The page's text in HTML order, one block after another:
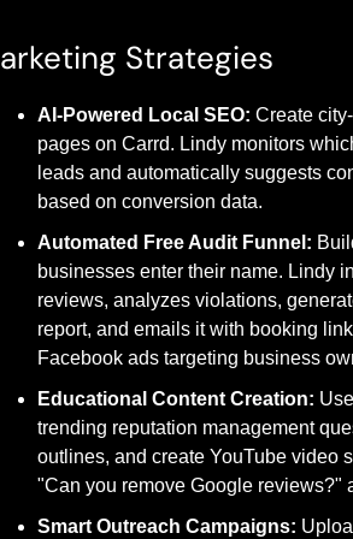
Strategies
AI-Powered Local SEO: Create
pages on Carrd. Lindy monitors
leads and automatically suggests
based on conversion data.
Automated Free Audit Funnel:
businesses enter their name. Lindy
reviews, analyzes violations,
report, and emails it with booking
Facebook ads targeting business
Educational Content Creation:
trending reputation management
outlines, and create YouTube video
"Can you remove Google reviews?"
Smart Outreach Campaigns: